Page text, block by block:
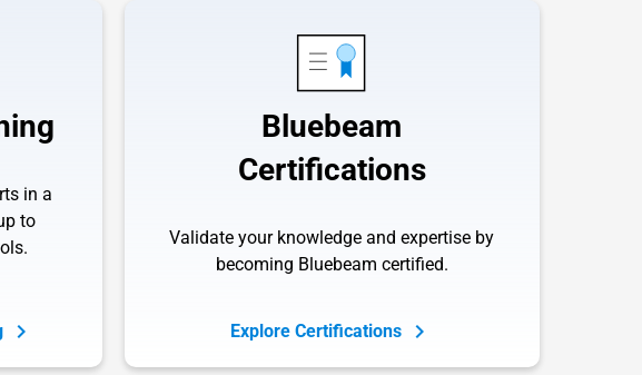
in a
to
Bluebeam
Certifications
Validate your knowledge and expertise by
becoming Bluebeam certified.
Explore Certifications